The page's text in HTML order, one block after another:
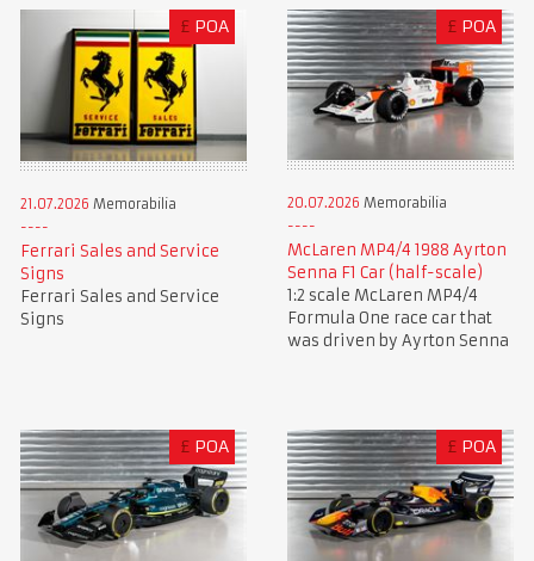
£ POA
21.07.2026 Memorabilia
Ferrari Sales and Service
Signs
Ferrari Sales and Service
Signs
£ POA
20.07.2026 Memorabilia
McLaren MP4/4 1988 Ayrton
Senna F1 Car (half-scale)
1:2 scale McLaren MP4/4
Formula One race car that
was driven by Ayrton Senna
£ POA £ POA